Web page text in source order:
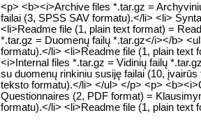
<p> <b><i>Archive files *.tar.gz =
failai (3, SPSS SAV formatu).</li> <li>
<li>Readme file (1, plain text format) =
*.tar.gz = Duomenų failų *.tar.gz</i></b>
formatu).</li> <li>Readme file (1, plain text
<i>Internal files *.tar.gz = Vidinių failų
su duomenų rinkiniu susiję failai (10,
teksto formatu).</li> </ul> </p> <p>
Questionnaires (2, PDF format) =
formatu).</li> <li>Readme file (1, plain text